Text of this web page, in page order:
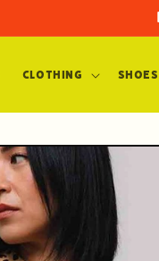
Clothing Shoes